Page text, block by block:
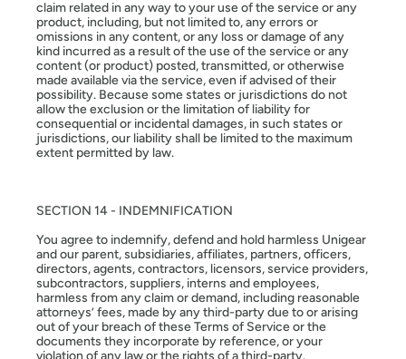
claim related in any way to your use of the service or any
product, including, but not limited to, any errors or
omissions in any content, or any loss or damage of any
kind incurred as a result of the use of the service or any
content (or product) posted, transmitted, or otherwise
made available via the service, even if advised of their
possibility. Because some states or jurisdictions do not
allow the exclusion or the limitation of liability for
consequential or incidental damages, in such states or
jurisdictions, our liability shall be limited to the maximum
extent permitted by law.
SECTION 14 - INDEMNIFICATION
You agree to indemnify, defend and hold harmless Unigear
and our parent, subsidiaries, affiliates, partners, officers,
directors, agents, contractors, licensors, service providers,
subcontractors, suppliers, interns and employees,
harmless from any claim or demand, including reasonable
attorneys’ fees, made by any third-party due to or arising
out of your breach of these Terms of Service or the
documents they incorporate by reference, or your
violation of any law or the rights of a third-party.